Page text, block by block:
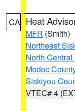
CA Heat
MFR (Smith)
Northeast
North
Modoc
Siskiyou
VTEC# 4